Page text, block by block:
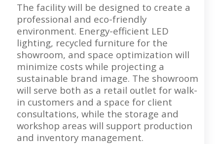
The facility will be designed to create a
professional and eco-friendly
environment. Energy-efficient LED
lighting, recycled furniture for the
showroom, and space optimization will
minimize costs while projecting a
sustainable brand image. The showroom
will serve both as a retail outlet for walk-
in customers and a space for client
consultations, while the storage and
workshop areas will support production
and inventory management.